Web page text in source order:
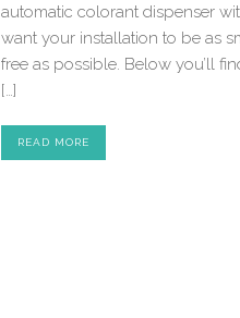
automatic colorant dispenser
want your installation to be as
free as possible. Below you’ll
[…]
READ MORE